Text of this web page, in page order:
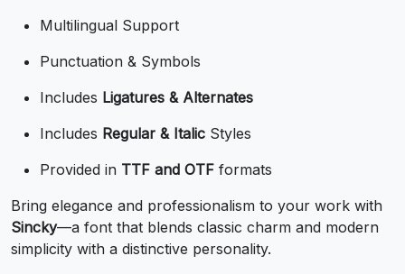
?
#question
U+003F
@
U+0040
U+0041
C
#C
U+0043
D
#D
U+0044
E
#E
U+0045
#F
U+0046
Multilingual Support
Punctuation & Symbols
Includes Ligatures & Alternates
Includes Regular & Italic Styles
Provided in TTF and OTF formats
Bring elegance and professionalism to your work with
Sincky—a font that blends classic charm and modern
simplicity with a distinctive personality.